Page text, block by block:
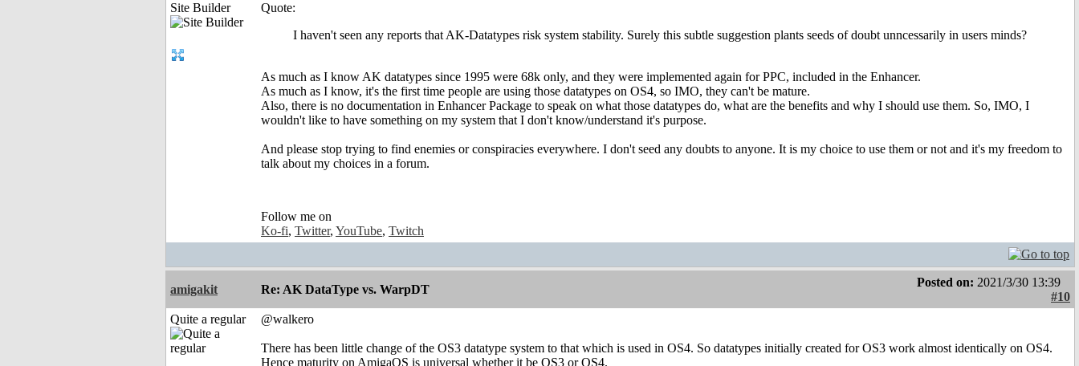
Site Builder
Quote:
I haven't seen any reports that AK-Datatypes risk system stability. Surely this subtle suggestion plants seeds of doubt unncessarily in users minds?
As much as I know AK datatypes since 1995 were 68k only, and they were implemented again for PPC, included in the Enhancer.
As much as I know, it's the first time people are using those datatypes on OS4, so IMO, they can't be mature.
Also, there is no documentation in Enhancer Package to speak on what those datatypes do, what are the benefits and why I should use them. So, IMO, I
wouldn't like to have something on my system that I don't know/understand it's purpose.
And please stop trying to find enemies or conspiracies everywhere. I don't seed any doubts to anyone. It is my choice to use them or not and it's my freedom to
talk about my choices in a forum.
Follow me on
Ko-fi, Twitter, YouTube, Twitch
amigakit Re: AK DataType vs. WarpDT
Posted on: 2021/3/30 13:39
#10
Quite a regular
@walkero
There has been little change of the OS3 datatype system to that which is used in OS4. So datatypes initially created for OS3 work almost identically on OS4.
Hence maturity on AmigaOS is universal whether it be OS3 or OS4.